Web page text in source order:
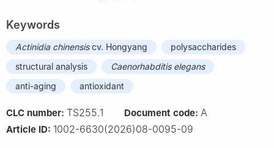
Keywords
Actinidia chinensiscv. Hongyang
polysaccharides
structural analysis
Caenorhabditis elegans
anti-aging
antioxidant
CLC number: TS255.1 Document code: A
Article ID: 1002-6630(2026)08-0095-09